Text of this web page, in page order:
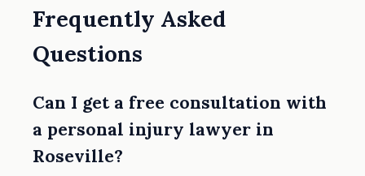
Frequently Asked
Questions
Can I get a free consultation with
a personal injury lawyer in
Roseville?